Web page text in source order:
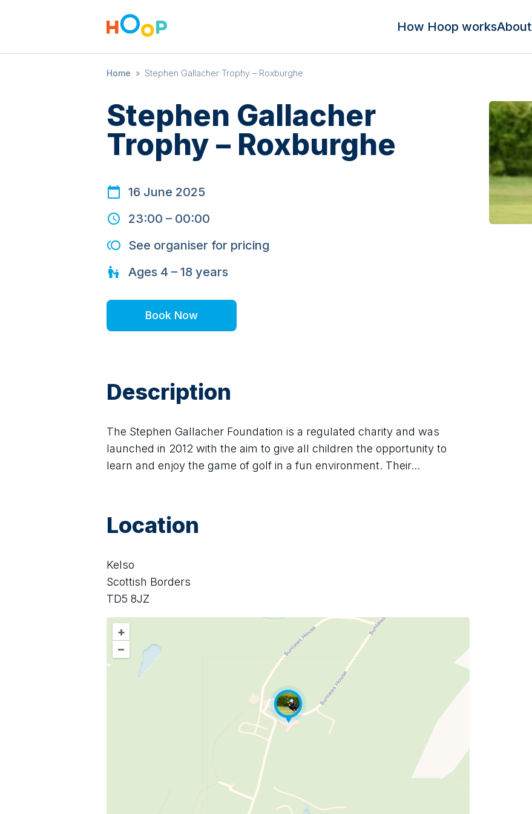
How Hoop worksAbout
Home » Stephen Gallacher Trophy – Roxburghe
Stephen Gallacher
Trophy – Roxburghe
16 June 2025
23:00 – 00:00
See organiser for pricing
Ages 4 – 18 years
Book Now
Description
The Stephen Gallacher Foundation is a regulated charity and was
launched in 2012 with the aim to give all children the opportunity to
learn and enjoy the game of golf in a fun environment. Their...
Location
Kelso
Scottish Borders
TD5 8JZ
+
–